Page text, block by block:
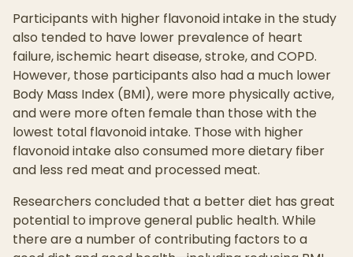
Participants with higher flavonoid intake in the study
also tended to have lower prevalence of heart
failure, ischemic heart disease, stroke, and COPD.
However, those participants also had a much lower
Body Mass Index (BMI), were more physically active,
and were more often female than those with the
lowest total flavonoid intake. Those with higher
flavonoid intake also consumed more dietary fiber
and less red meat and processed meat.
Researchers concluded that a better diet has great
potential to improve general public health. While
there are a number of contributing factors to a